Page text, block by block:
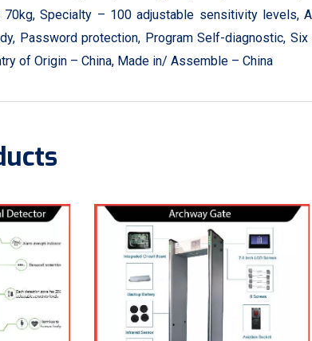
70kg, Specialty – 100 adjustable sensitivity levels,
Password protection, Program Self-diagnostic,
of Origin – China, Made in/ Assemble – China